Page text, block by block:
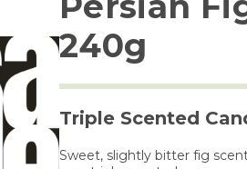
240g
Triple Scented
Sweet, slightly bitter fig